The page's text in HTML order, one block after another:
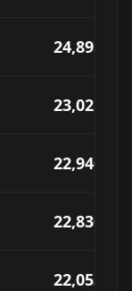
24,895
23,021
22,946
22,830
22,053